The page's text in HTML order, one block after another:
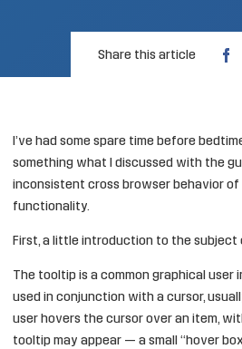
Share this article
I’ve had some spare time before
something what I discussed with the
inconsistent cross browser behavior
functionality.
First, a little introduction to the subject
The tooltip is a common graphical user
used in conjunction with a cursor,
user hovers the cursor over an item,
tooltip may appear — a small “hover